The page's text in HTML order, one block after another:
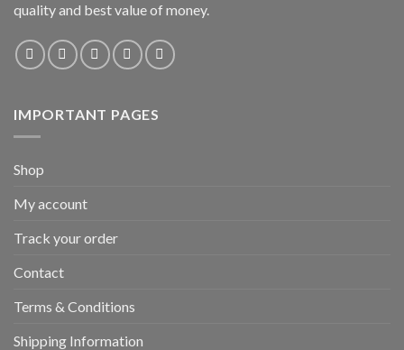
quality and best value of money.
IMPORTANT PAGES
Shop
My account
Track your order
Contact
Terms & Conditions
Shipping Information